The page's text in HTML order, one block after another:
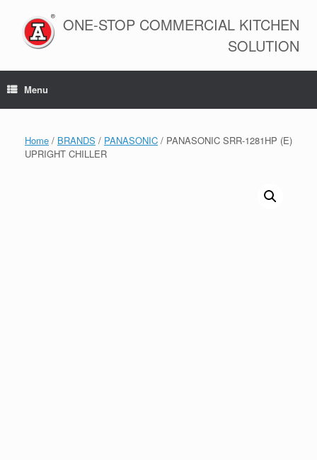
content
ONE-STOP COMMERCIAL KITCHEN
SOLUTION
Menu
Home / BRANDS / PANASONIC / PANASONIC SRR-1281HP (E)
UPRIGHT CHILLER